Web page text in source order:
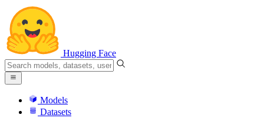
Hugging Face
Models
Datasets